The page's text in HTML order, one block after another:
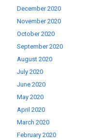
December 2020
November 2020
October 2020
September 2020
August 2020
July 2020
June 2020
May 2020
April 2020
March 2020
February 2020